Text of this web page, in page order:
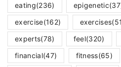
eating(236) epigenetic
exercise(162) exercises
experts(78) feel(320)
financial(47) fitness(65)